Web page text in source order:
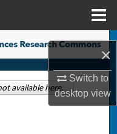
×
Switch to
desktopview
available here.